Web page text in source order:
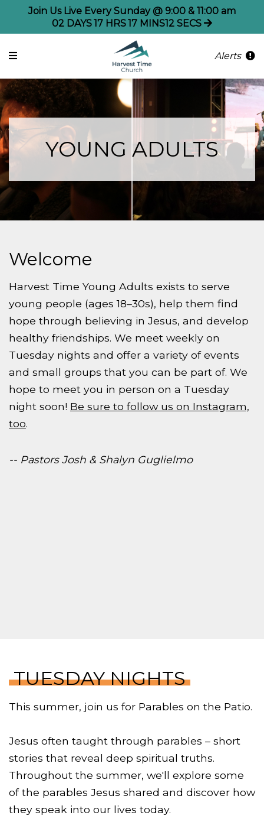
Join Us Live Every Sunday @ 9:00 & 11:00 am
02 DAYS17 HRS17 MINS11 SECS
Alerts
YOUNG ADULTS
Welcome
Harvest Time Young Adults exists to serve
young people (ages 18–30s), help them find
hope through believing in Jesus, and develop
healthy friendships. We meet weekly on
Tuesday nights and offer a variety of events
and small groups that you can be part of. We
hope to meet you in person on a Tuesday
night soon! Be sure to follow us on Instagram,
too.
-- Pastors Josh & Shalyn Guglielmo
TUESDAY NIGHTS
This summer, join us for Parables on the Patio.
Jesus often taught through parables – short
stories that reveal deep spiritual truths.
Throughout the summer, we'll explore some
of the parables Jesus shared and discover how
they speak into our lives today.